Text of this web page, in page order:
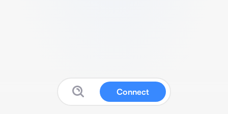
Connect